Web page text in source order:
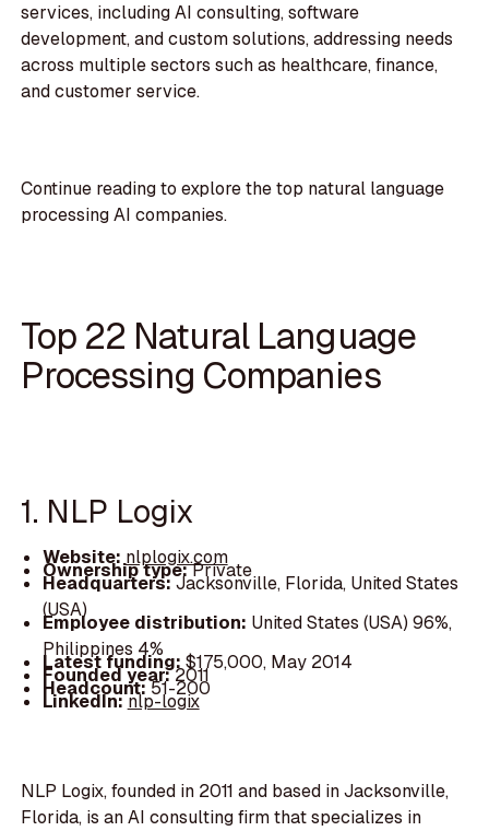
services, including AI consulting, software
development, and custom solutions, addressing needs
across multiple sectors such as healthcare, finance,
and customer service.
Continue reading to explore the top natural language
processing AI companies.
Top 22 Natural Language
Processing Companies
1. NLP Logix
Website: nlplogix.com
Ownership type:Private
Headquarters:Jacksonville, Florida, United States
(USA)
Employee distribution: United States (USA) 96%,
Philippines 4%
Latest funding: $175,000, May 2014
Founded year:2011
Headcount:51-200
LinkedIn:nlp-logix
NLP Logix, founded in 2011 and based in Jacksonville,
Florida, is an AI consulting firm that specializes in